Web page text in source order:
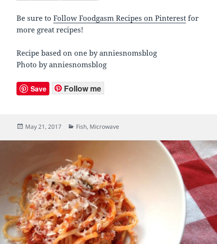
Be sure toFollow Foodgasm Recipes on Pinterest for
more great recipes!
Recipe based on one by anniesnomsblog
Photo by anniesnomsblog
Save Follow me
Posted
May 21, 2017 Categories
Fish, Microwave